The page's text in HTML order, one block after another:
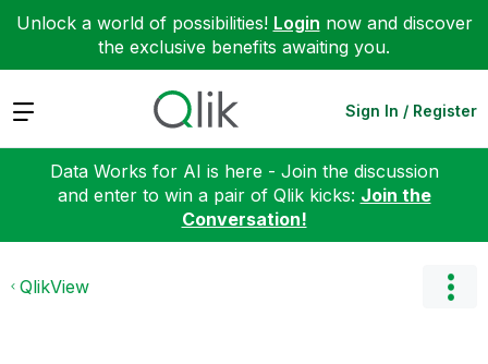
Unlock a world of possibilities! Login now and discover
the exclusive benefits awaiting you.
Expand Sign In / Register
Data Works for AI is here - Join the discussion
and enter to win a pair of Qlik kicks: Join the
Conversation!
QlikView